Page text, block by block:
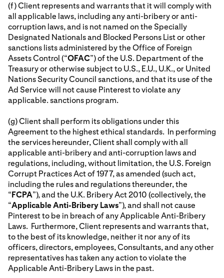
(f) Client represents and warrants that it will comply with
all applicable laws, including any anti-bribery or anti-
corruption laws, and is not named on the Specially
Designated Nationals and Blocked Persons List or other
sanctions lists administered by the Office of Foreign
Assets Control (“OFAC”) of the U.S. Department of the
Treasury or otherwise subject to U.S., E.U., U.K., or United
Nations Security Council sanctions, and that its use of the
Ad Service will not cause Pinterest to violate any
applicable. sanctions program.
(g) Client shall perform its obligations under this
Agreement to the highest ethical standards. In performing
the services hereunder, Client shall comply with all
applicable anti-bribery and anti-corruption laws and
regulations, including, without limitation, the U.S. Foreign
Corrupt Practices Act of 1977, as amended (such act,
including the rules and regulations thereunder, the
“FCPA”), and the U.K. Bribery Act 2010 (collectively, the
“Applicable Anti-Bribery Laws”), and shall not cause
Pinterest to be in breach of any Applicable Anti-Bribery
Laws. Furthermore, Client represents and warrants that,
to the best of its knowledge, neither it nor any of its
officers, directors, employees, Consultants, and any other
representatives has taken any action to violate the
Applicable Anti-Bribery Laws in the past.